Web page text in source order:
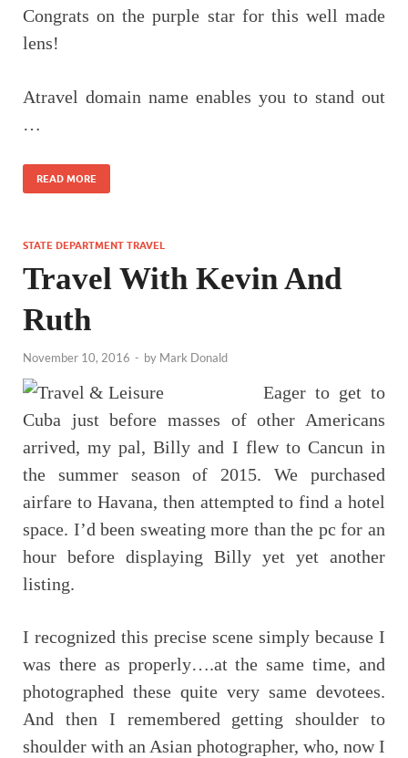
Congrats on the purple star for this well made
lens!
Atravel domain name enables you to stand out
…
READ MORE
STATE DEPARTMENT TRAVEL
Travel With Kevin And
Ruth
November 10, 2016 - by Mark Donald
Eager to get to
Cuba just before masses of other Americans
arrived, my pal, Billy and I flew to Cancun in
the summer season of 2015. We purchased
airfare to Havana, then attempted to find a hotel
space. I’d been sweating more than the pc for an
hour before displaying Billy yet yet another
listing.
I recognized this precise scene simply because I
was there as properly….at the same time, and
photographed these quite very same devotees.
And then I remembered getting shoulder to
shoulder with an Asian photographer, who, now I